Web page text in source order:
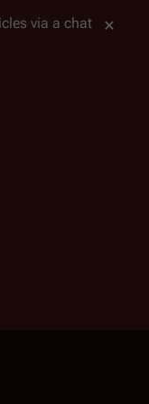
via a chat